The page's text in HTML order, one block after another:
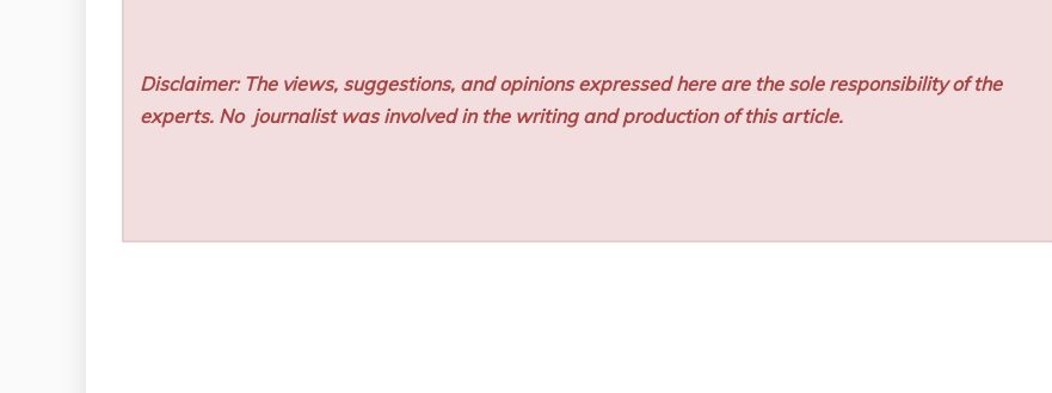
Disclaimer: The views, suggestions, and opinions expressed here are the sole responsibility of the
experts. No journalist was involved in the writing and production of this article.